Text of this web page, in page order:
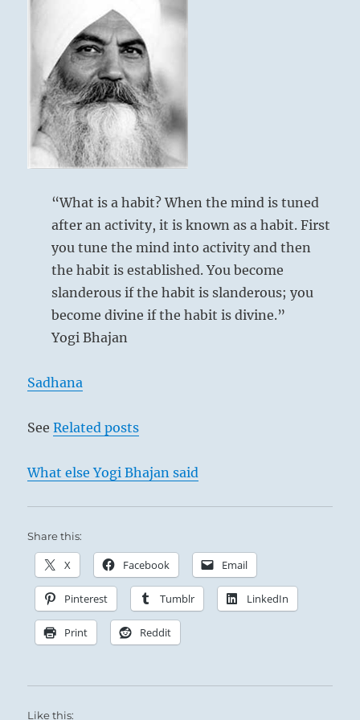
your
own
personal
view,
colored
by
ego.
If
know.”
Today’s
“What is a habit? When the mind is tuned
after an activity, it is known as a habit. First
you tune the mind into activity and then
the habit is established. You become
slanderous if the habit is slanderous; you
become divine if the habit is divine.”
Yogi Bhajan
Sadhana
SeeRelated posts
What else Yogi Bhajan said
Share this:
X Facebook Email
Pinterest Tumblr LinkedIn
Print Reddit
Like this: